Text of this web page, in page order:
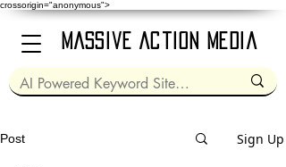
crossorigin="anonymous">
Massive Action Media
Post Sign Up